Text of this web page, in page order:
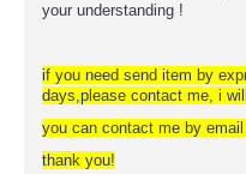
your understanding !
if you need send item by
days,please contact me, i
you can contact me by
thank you!